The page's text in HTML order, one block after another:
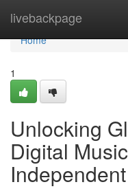
livebackpage
Home
Home
1
Unlocking
Digital